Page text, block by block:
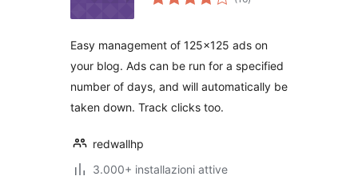
totali
Easy management of 125×125 ads on
your blog. Ads can be run for a specified
number of days, and will automatically be
taken down. Track clicks too.
redwallhp
3.000+ installazioni attive